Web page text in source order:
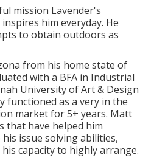
mission Lavender's
him everyday. He
to obtain outdoors as
from his home state of
with a BFA in Industrial
University of Art & Design
functioned as a very in the
market for 5+ years. Matt
that have helped him
issue solving abilities,
capacity to highly arrange.